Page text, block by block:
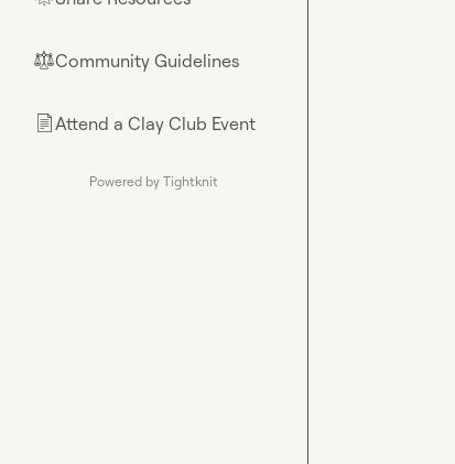
⚖︎Community Guidelines
📄Attend a Clay Club Event
Powered by Tightknit